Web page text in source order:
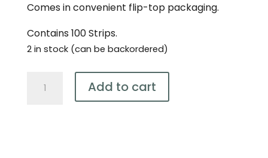
Comes in convenient flip-top packaging.
Contains 100 Strips.
2 in stock (can be backordered)
Practica
Add to cart